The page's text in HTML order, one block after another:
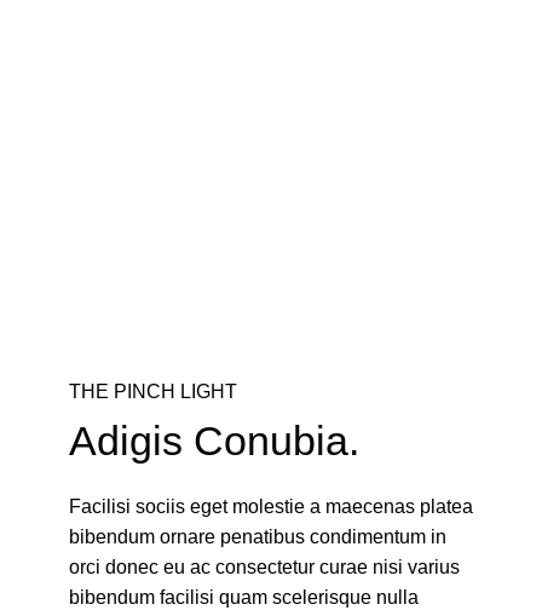
THE PINCH LIGHT
Adigis Conubia.
Facilisi sociis eget molestie a maecenas platea
bibendum ornare penatibus condimentum in
orci donec eu ac consectetur curae nisi varius
bibendum facilisi quam scelerisque nulla